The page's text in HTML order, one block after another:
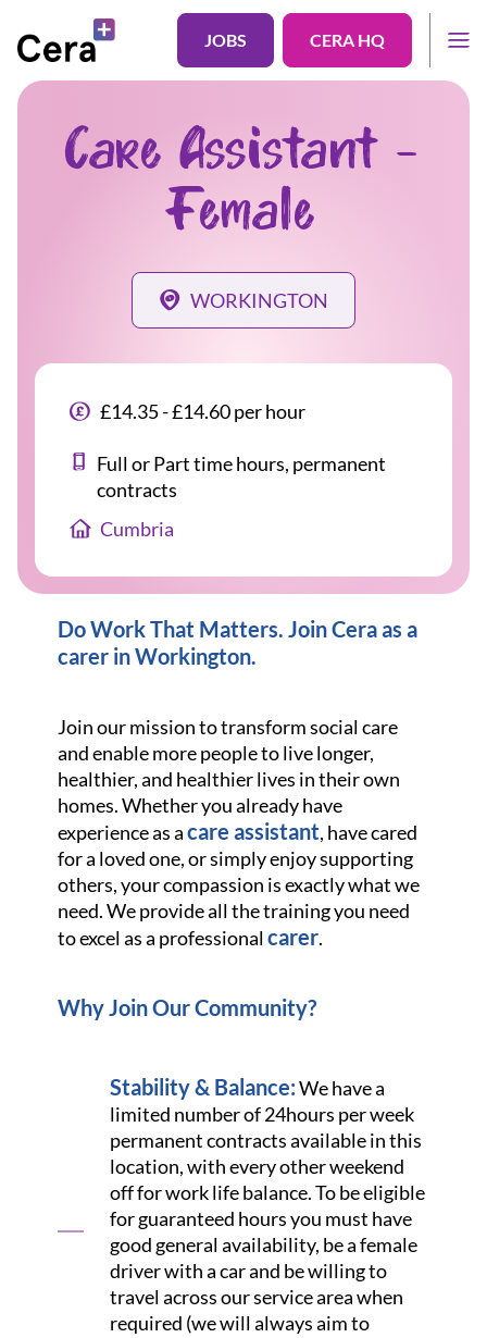
JOBS CERA HQ
Care Assistant -
Female
WORKINGTON
£14.35 - £14.60 per hour
Full or Part time hours, permanent
contracts
Cumbria
Do Work That Matters. Join Cera as a
carer in Workington.
Join our mission to transform social care
and enable more people to live longer,
healthier, and healthier lives in their own
homes. Whether you already have
experience as acare assistant, have cared
for a loved one, or simply enjoy supporting
others, your compassion is exactly what we
need. We provide all the training you need
to excel as a professionalcarer.
Why Join Our Community?
Stability & Balance:We have a
limited number of 24hours per week
permanent contracts available in this
location, with every other weekend
off for work life balance. To be eligible
for guaranteed hours you must have
good general availability, be a female
driver with a car and be willing to
travel across our service area when
required (we will always aim to